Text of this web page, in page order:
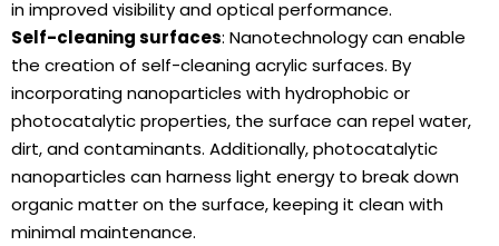
in improved visibility and optical performance.
Self-cleaning surfaces: Nanotechnology can enable
the creation of self-cleaning acrylic surfaces. By
incorporating nanoparticles with hydrophobic or
photocatalytic properties, the surface can repel water,
dirt, and contaminants. Additionally, photocatalytic
nanoparticles can harness light energy to break down
organic matter on the surface, keeping it clean with
minimal maintenance.